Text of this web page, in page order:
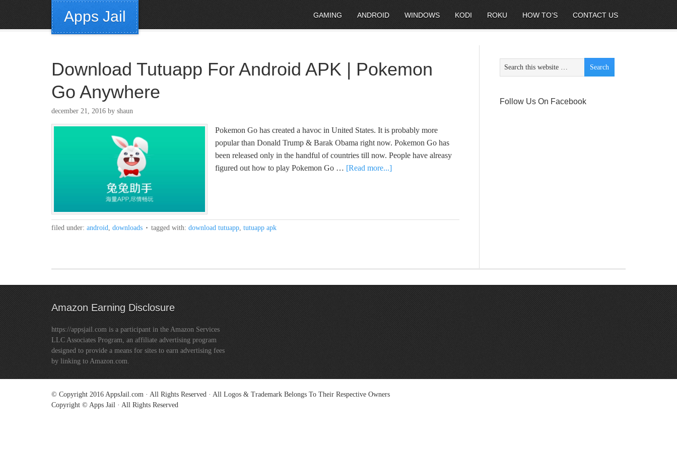
Apps Jail GAMING ANDROID WINDOWS KODI ROKU HOW TO’S CONTACT US
Download Tutuapp For Android APK | Pokemon
Go Anywhere
december 21, 2016 by shaun
Pokemon Go has created a havoc in United States. It is probably more
popular than Donald Trump & Barak Obama right now. Pokemon Go has
been released only in the handful of countries till now. People have alreasy
figured out how to play Pokemon Go … [Read more...]
filed under: android, downloads tagged with: download tutuapp, tutuapp apk
Follow Us On Facebook
Amazon Earning Disclosure
https://appsjail.com is a participant in the Amazon Services
LLC Associates Program, an affiliate advertising program
designed to provide a means for sites to earn advertising fees
by linking to Amazon.com.
© Copyright 2016 AppsJail.com · All Rights Reserved · All Logos & Trademark Belongs To Their Respective Owners
Copyright © Apps Jail · All Rights Reserved